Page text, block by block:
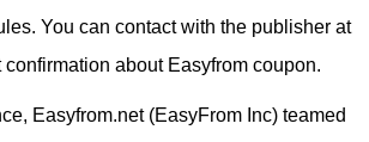
You can contact with the publisher at
confirmation about Easyfrom coupon.
Easyfrom.net (EasyFrom Inc) teamed